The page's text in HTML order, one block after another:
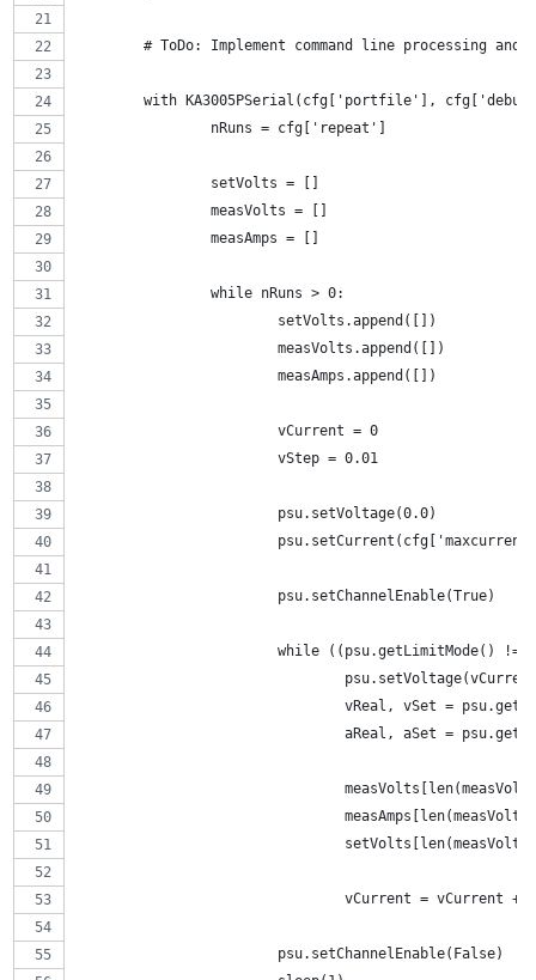
# ToDo: Implement command line processing and
with KA3005PSerial(cfg['portfile'],
		nRuns = cfg['repeat']
		setVolts = []
		measVolts = []
		measAmps = []
		while nRuns > 0:
			setVolts.append([])
			measVolts.append([])
			measAmps.append([])
			vCurrent = 0
			vStep = 0.01
			psu.setVoltage(0.0)
			psu.setChannelEnable(True)
while ((psu.getLimitMode()
vReal, vSet =
aReal, aSet =
vCurrent = vCurrent +
			psu.setChannelEnable(False)